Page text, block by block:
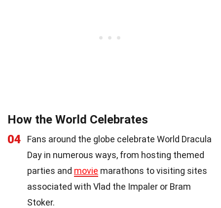
How the World Celebrates
04
Fans around the globe celebrate World Dracula
Day in numerous ways, from hosting themed
parties and movie marathons to visiting sites
associated with Vlad the Impaler or Bram
Stoker.